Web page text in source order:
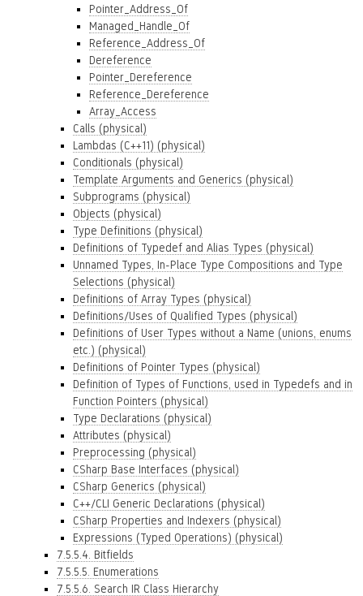
Pointer_Address_Of
Managed_Handle_Of
Reference_Address_Of
Dereference
Pointer_Dereference
Reference_Dereference
Array_Access
Calls (physical)
Lambdas (C++11) (physical)
Conditionals (physical)
Template Arguments and Generics (physical)
Subprograms (physical)
Objects (physical)
Type Definitions (physical)
Definitions of Typedef and Alias Types (physical)
Unnamed Types, In-Place Type Compositions and Type
Selections (physical)
Definitions of Array Types (physical)
Definitions/Uses of Qualified Types (physical)
Definitions of User Types without a Name (unions, enums
etc.) (physical)
Definitions of Pointer Types (physical)
Definition of Types of Functions, used in Typedefs and in
Function Pointers (physical)
Type Declarations (physical)
Attributes (physical)
Preprocessing (physical)
CSharp Base Interfaces (physical)
CSharp Generics (physical)
C++/CLI Generic Declarations (physical)
CSharp Properties and Indexers (physical)
Expressions (Typed Operations) (physical)
7.5.5.4. Bitfields
7.5.5.5. Enumerations
7.5.5.6. Search IR Class Hierarchy